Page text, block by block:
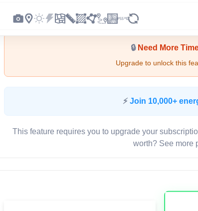
🔒Need More
Upgrade to unlock this
⚡ Join 10,000+
This feature requires you to upgrade your
worth? See more